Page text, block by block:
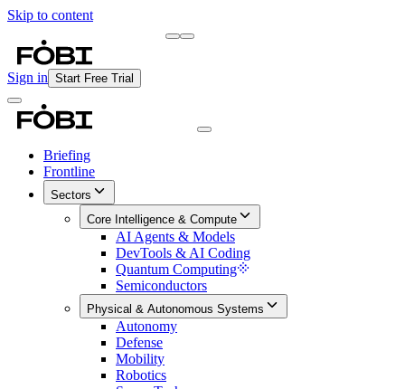
Skip to content
Sign in Start Free Trial
Briefing
Frontline
Sectors
Core Intelligence & Compute
AI Agents & Models
DevTools & AI Coding
Quantum Computing
Semiconductors
Physical & Autonomous Systems
Autonomy
Defense
Mobility
Robotics